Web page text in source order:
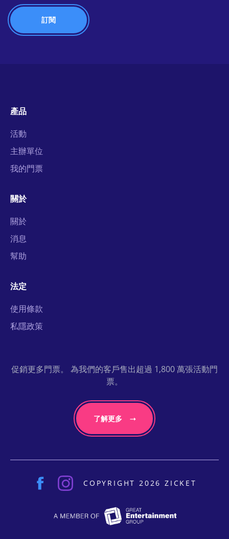
產品
活動
主辦單位
我的門票
關於
關於
消息
幫助
法定
使用條款
私隱政策
促銷更多門票。 為我們的客戶售出超過 1,800 萬張活動門
票。
了解更多
COPYRIGHT 2026 ZICKET